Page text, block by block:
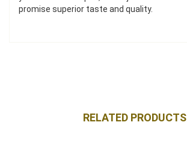
promise superior taste and quality.
RELATED PRODUCTS